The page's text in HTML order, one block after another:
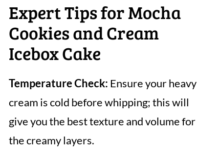
Expert Tips for Mocha
Cookies and Cream
Icebox Cake
Temperature Check: Ensure your heavy
cream is cold before whipping; this will
give you the best texture and volume for
the creamy layers.